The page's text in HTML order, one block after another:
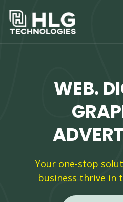
WEB.
Your one-stop
business thrive in